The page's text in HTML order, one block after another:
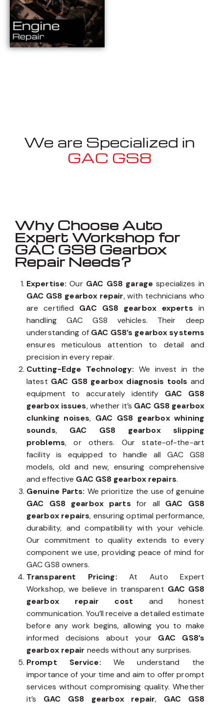
We are Specialized in
GAC GS8
Why Choose Auto
Expert Workshop for
GAC GS8 Gearbox
Repair Needs?
Expertise: Our GAC GS8 garage specializes in
GAC GS8 gearbox repair, with technicians who
are certified GAC GS8 gearbox experts in
handling GAC GS8 vehicles. Their deep
understanding of GAC GS8’s gearbox systems
ensures meticulous attention to detail and
precision in every repair.
Cutting-Edge Technology: We invest in the
latest GAC GS8 gearbox diagnosis tools and
equipment to accurately identify GAC GS8
gearbox issues, whether it’s GAC GS8 gearbox
clunking noises, GAC GS8 gearbox whining
sounds, GAC GS8 gearbox slipping
problems, or others. Our state-of-the-art
facility is equipped to handle all GAC GS8
models, old and new, ensuring comprehensive
and effective GAC GS8 gearbox repairs.
Genuine Parts: We prioritize the use of genuine
GAC GS8 gearbox parts for all GAC GS8
gearbox repairs, ensuring optimal performance,
durability, and compatibility with your vehicle.
Our commitment to quality extends to every
component we use, providing peace of mind for
GAC GS8 owners.
Transparent Pricing:At Auto Expert
Workshop, we believe in transparent GAC GS8
gearbox repair cost and honest
communication. You’ll receive a detailed estimate
before any work begins, allowing you to make
informed decisions about your GAC GS8’s
gearbox repair needs without any surprises.
Prompt Service: We understand the
importance of your time and aim to offer prompt
services without compromising quality. Whether
it’s GAC GS8 gearbox repair, GAC GS8